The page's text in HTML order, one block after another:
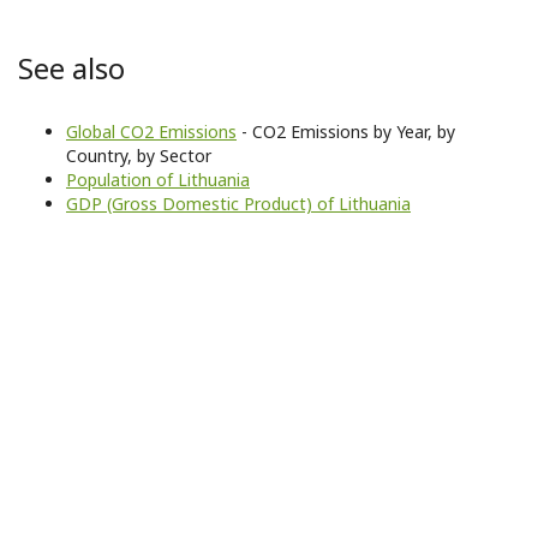
See also
Global CO2 Emissions - CO2 Emissions by Year, by
Country, by Sector
Population of Lithuania
GDP (Gross Domestic Product) of Lithuania